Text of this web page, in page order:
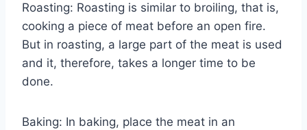
Roasting: Roasting is similar to broiling, that is,
cooking a piece of meat before an open fire.
But in roasting, a large part of the meat is used
and it, therefore, takes a longer time to be
done.
Baking: In baking, place the meat in an